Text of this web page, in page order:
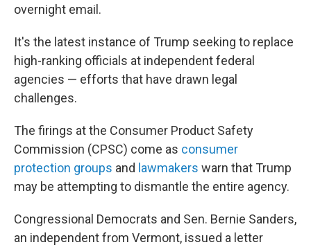
overnight email.
It's the latest instance of Trump seeking to replace
high-ranking officials at independent federal
agencies — efforts that have drawn legal
challenges.
The firings at the Consumer Product Safety
Commission (CPSC) come as consumer
protection groups and lawmakers warn that Trump
may be attempting to dismantle the entire agency.
Congressional Democrats and Sen. Bernie Sanders,
an independent from Vermont, issued a letter